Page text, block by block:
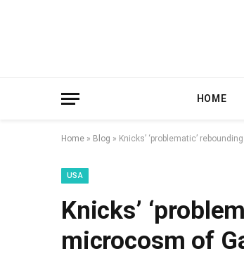
HOME
Home » Blog » Knicks’ ‘problematic’
USA
Knicks’
microcosm of